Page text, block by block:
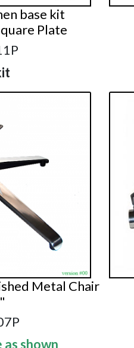
base kit
Plate
Metal Chair
shown